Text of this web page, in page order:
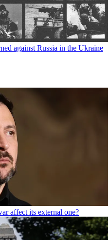
against Russia in the Ukraine
affect its external one?